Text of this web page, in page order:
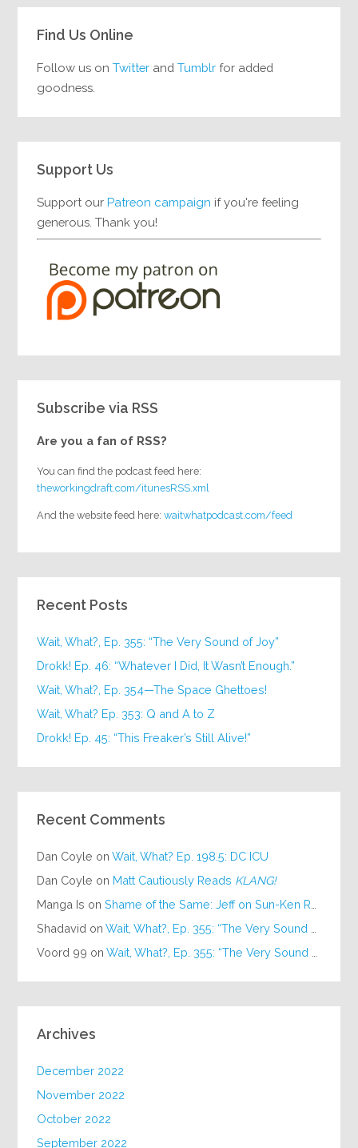
Find Us Online
Follow us onTwitter andTumblr for added
goodness.
Support Us
Support ourPatreon campaign if you're feeling
generous. Thank you!
Subscribe via RSS
Are you a fan of RSS?
You can find the podcast feed here:
theworkingdraft.com/itunesRSS.xml
And the website feed here:waitwhatpodcast.com/feed
Recent Posts
Wait, What?, Ep. 355: “The Very Sound of Joy”
Drokk! Ep. 46: “Whatever I Did, It Wasn’t Enough.”
Wait, What?, Ep. 354—The Space Ghettoes!
Wait, What? Ep. 353: Q and A to Z
Drokk! Ep. 45: “This Freaker’s Still Alive!”
Recent Comments
Dan Coyle onWait, What? Ep. 198.5: DC ICU
Dan Coyle on Matt Cautiously Reads KLANG!
Manga Is onShame of the Same: Jeff on Sun-Ken Rock
Shadavid onWait, What?, Ep. 355: “The Very Sound of Joy”
Voord 99 onWait, What?, Ep. 355: “The Very Sound of Joy”
Archives
December 2022
November 2022
October 2022
September 2022